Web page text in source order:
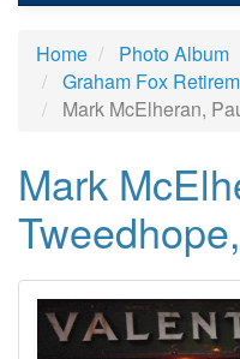
Home
Photo Album
Graham Fox
Mark McElheran,
Mark